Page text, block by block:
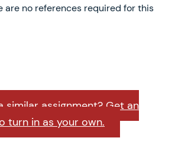
are no references required for this
similar assignment? Get an
turn in as your own.